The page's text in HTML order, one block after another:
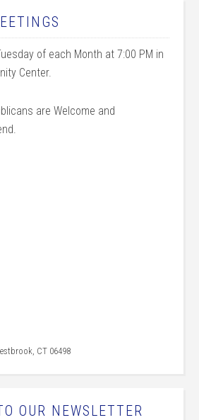
of each Month at 7:00 PM in
Center.
are Welcome and
CT 06498
OUR NEWSLETTER